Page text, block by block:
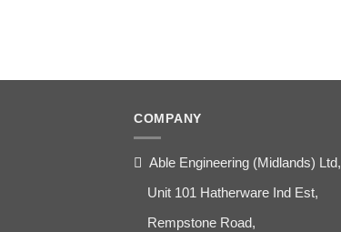
COMPANY
Able Engineering (Midlands) Ltd,
Unit 101 Hatherware Ind Est,
Rempstone Road,